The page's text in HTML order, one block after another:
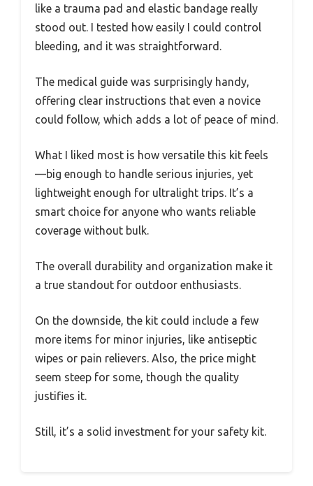
like a trauma pad and elastic bandage really
stood out. I tested how easily I could control
bleeding, and it was straightforward.
The medical guide was surprisingly handy,
offering clear instructions that even a novice
could follow, which adds a lot of peace of mind.
What I liked most is how versatile this kit feels
—big enough to handle serious injuries, yet
lightweight enough for ultralight trips. It’s a
smart choice for anyone who wants reliable
coverage without bulk.
The overall durability and organization make it
a true standout for outdoor enthusiasts.
On the downside, the kit could include a few
more items for minor injuries, like antiseptic
wipes or pain relievers. Also, the price might
seem steep for some, though the quality
justifies it.
Still, it’s a solid investment for your safety kit.